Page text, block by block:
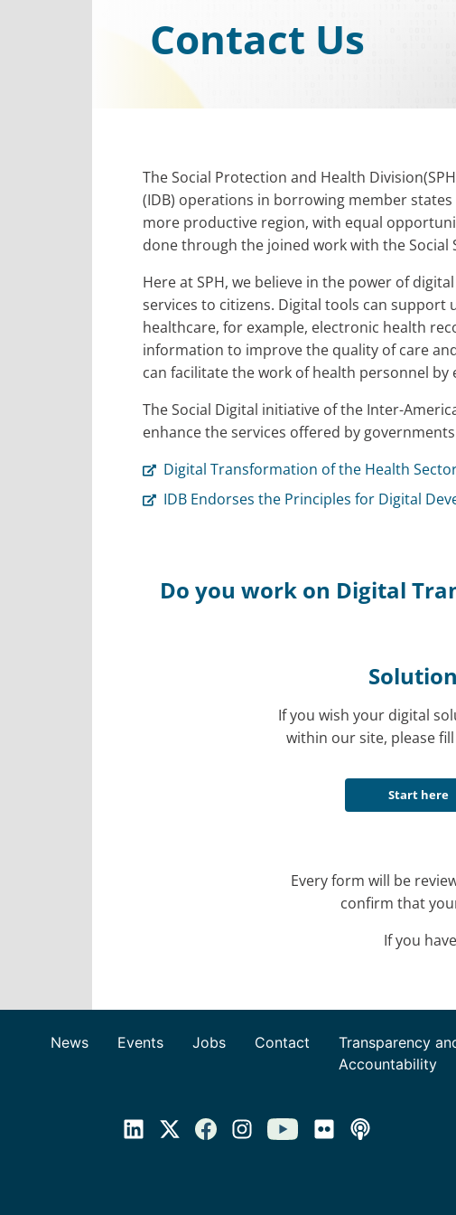
Contact Us
The Social Protection and Health
(IDB) operations in borrowing member
more productive region, with equal
done through the joined work with the
Here at SPH, we believe in the power of
services to citizens. Digital tools can support
healthcare, for example, electronic health
information to improve the quality of care
can facilitate the work of health personnel
The Social Digital initiative of the Inter-
enhance the services offered by
Digital Transformation of the Health
IDB Endorses the Principles for Digital
Do you work on Digital
If you wish your digital
within our site, please
Start here
Every form will be
confirm that
If you